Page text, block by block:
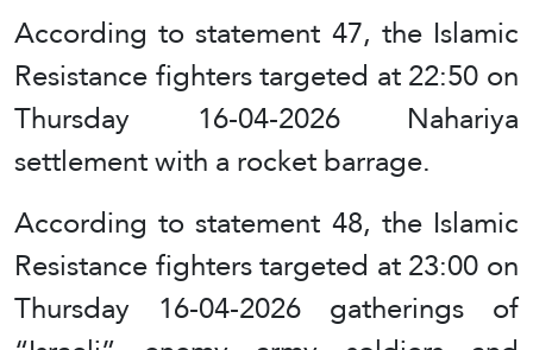
According to statement 47, the Islamic
Resistance fighters targeted at 22:50 on
Thursday 16-04-2026 Nahariya
settlement with a rocket barrage.
According to statement 48, the Islamic
Resistance fighters targeted at 23:00 on
Thursday 16-04-2026 gatherings of